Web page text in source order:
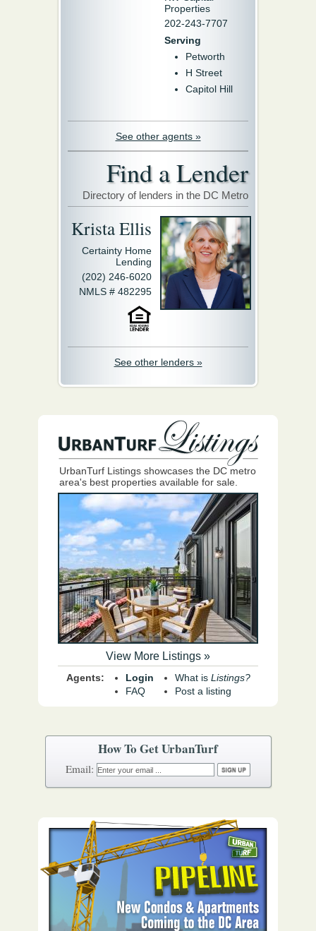
How To Get UrbanTurf
Email:
Properties
202-243-7707
Serving
Petworth
H Street
Capitol Hill
See other agents »
Find a Lender
Directory of lenders in the DC Metro
Krista Ellis
Certainty Home
Lending
(202) 246-6020
NMLS # 482295
See other lenders »
UrbanTurf Listings showcases the DC metro
area's best properties available for sale.
View More Listings »
Agents:
Login
FAQ
What is Listings?
Post a listing